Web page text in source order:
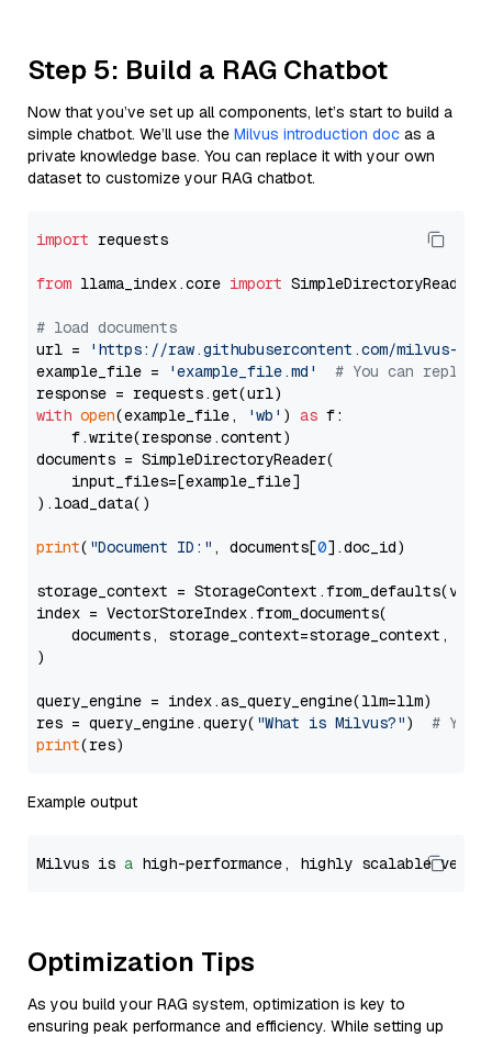
Step 5: Build a RAG Chatbot
Now that you’ve set up all components, let’s start to build a
simple chatbot. We’ll use the Milvus introduction doc as a
private knowledge base. You can replace it with your own
dataset to customize your RAG chatbot.
import requests
from llama_index.core import SimpleDirectoryReader
# load documents
url =
'https://raw.githubusercontent.com/milvus-
example_file =
'example_file.md'
# You can
with open(example_file, 'wb' ) as f:
    f.write(response.content)
documents = SimpleDirectoryReader(
    input_files=[example_file]
).load_data()
print( "Document ID:" , documents[0].doc_id)
storage_context =
index = VectorStoreIndex.from_documents(
documents, storage_context=storage_context,
)
query_engine = index.as_query_engine(llm=llm)
res = query_engine.query( "What is Milvus?") # You
print
Example output
Milvus is a high-performance, highly scalable
Optimization Tips
As you build your RAG system, optimization is key to
ensuring peak performance and efficiency. While setting up